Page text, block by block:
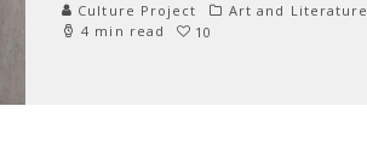
Culture Project Art and Literature
4 min read
10